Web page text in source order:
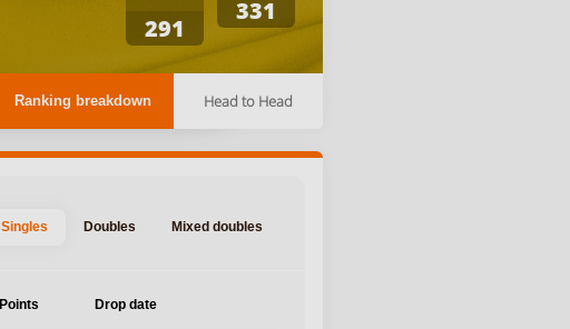
291
331
Ranking breakdown Head to Head
Singles Doubles Mixed doubles
Points Drop date